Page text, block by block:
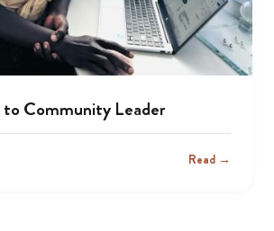
to Community Leader
Read →